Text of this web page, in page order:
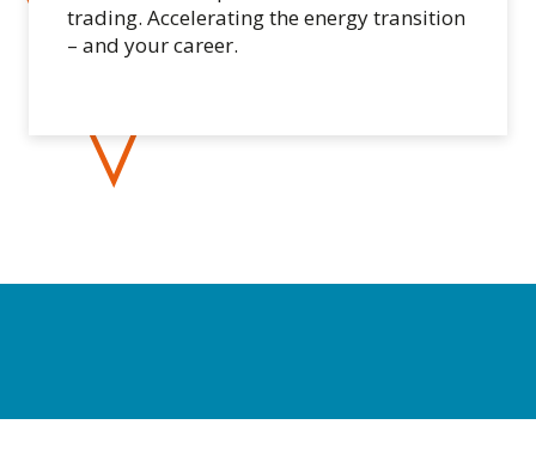
trading. Accelerating the energy transition
– and your career.